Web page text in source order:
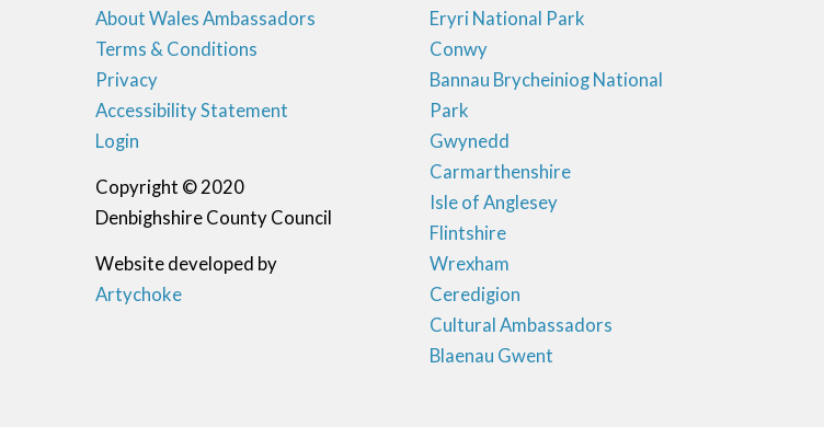
About Wales Ambassadors
Terms & Conditions
Privacy
Accessibility Statement
Login
Copyright © 2020
Denbighshire County Council
Website developed by
Artychoke
Eryri National Park
Conwy
Bannau Brycheiniog National
Park
Gwynedd
Carmarthenshire
Isle of Anglesey
Flintshire
Wrexham
Ceredigion
Cultural Ambassadors
Blaenau Gwent